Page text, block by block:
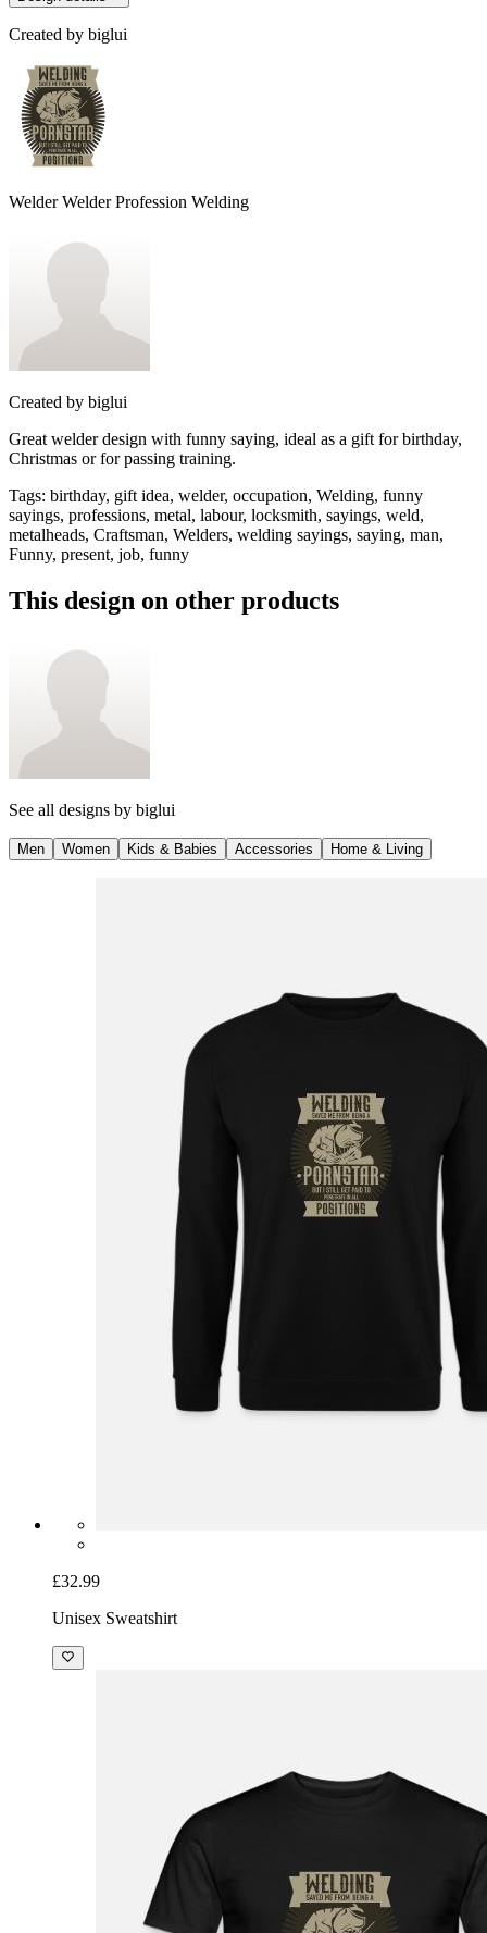
Created by biglui
Welder Welder Profession Welding
Created by biglui
Great welder design with funny saying, ideal as a gift for birthday,
Christmas or for passing training.
Tags: birthday, gift idea, welder, occupation, Welding, funny
sayings, professions, metal, labour, locksmith, sayings, weld,
metalheads, Craftsman, Welders, welding sayings, saying, man,
Funny, present, job, funny
This design on other products
See all designs by biglui
Men Women Kids & Babies Accessories Home & Living
£32.99
Unisex Sweatshirt